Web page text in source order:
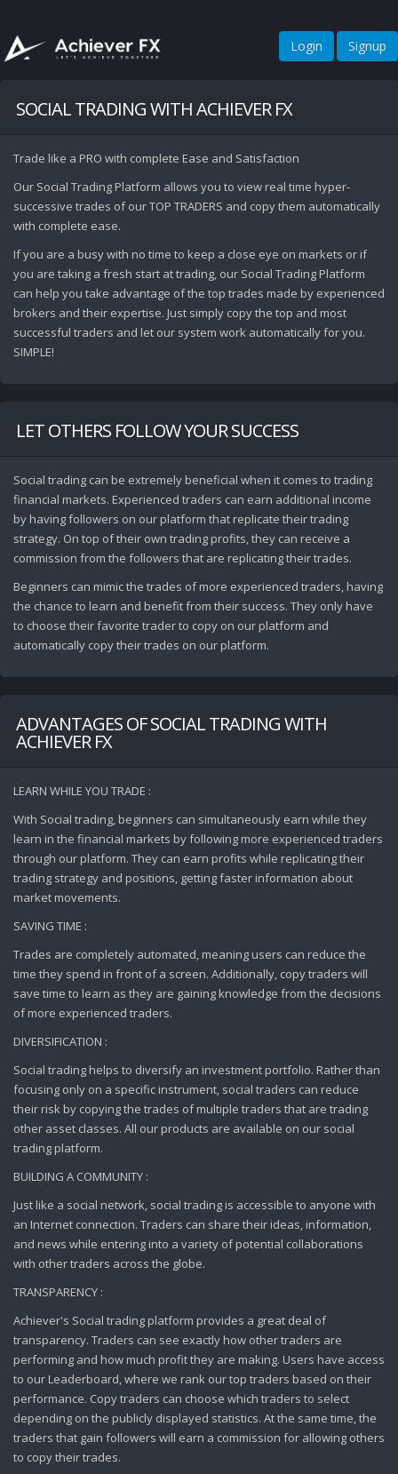
Login Signup
SOCIAL TRADING WITH ACHIEVER FX
Trade like a PRO with complete Ease and Satisfaction
Our Social Trading Platform allows you to view real time hyper-
successive trades of our TOP TRADERS and copy them automatically
with complete ease.
If you are a busy with no time to keep a close eye on markets or if
you are taking a fresh start at trading, our Social Trading Platform
can help you take advantage of the top trades made by experienced
brokers and their expertise. Just simply copy the top and most
successful traders and let our system work automatically for you.
SIMPLE!
LET OTHERS FOLLOW YOUR SUCCESS
Social trading can be extremely beneficial when it comes to trading
financial markets. Experienced traders can earn additional income
by having followers on our platform that replicate their trading
strategy. On top of their own trading profits, they can receive a
commission from the followers that are replicating their trades.
Beginners can mimic the trades of more experienced traders, having
the chance to learn and benefit from their success. They only have
to choose their favorite trader to copy on our platform and
automatically copy their trades on our platform.
ADVANTAGES OF SOCIAL TRADING WITH
ACHIEVER FX
LEARN WHILE YOU TRADE :
With Social trading, beginners can simultaneously earn while they
learn in the financial markets by following more experienced traders
through our platform. They can earn profits while replicating their
trading strategy and positions, getting faster information about
market movements.
SAVING TIME :
Trades are completely automated, meaning users can reduce the
time they spend in front of a screen. Additionally, copy traders will
save time to learn as they are gaining knowledge from the decisions
of more experienced traders.
DIVERSIFICATION :
Social trading helps to diversify an investment portfolio. Rather than
focusing only on a specific instrument, social traders can reduce
their risk by copying the trades of multiple traders that are trading
other asset classes. All our products are available on our social
trading platform.
BUILDING A COMMUNITY :
Just like a social network, social trading is accessible to anyone with
an Internet connection. Traders can share their ideas, information,
and news while entering into a variety of potential collaborations
with other traders across the globe.
TRANSPARENCY :
Achiever's Social trading platform provides a great deal of
transparency. Traders can see exactly how other traders are
performing and how much profit they are making. Users have access
to our Leaderboard, where we rank our top traders based on their
performance. Copy traders can choose which traders to select
depending on the publicly displayed statistics. At the same time, the
traders that gain followers will earn a commission for allowing others
to copy their trades.